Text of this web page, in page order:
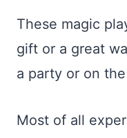
These magic
gift or a great
a party or on
Most of all